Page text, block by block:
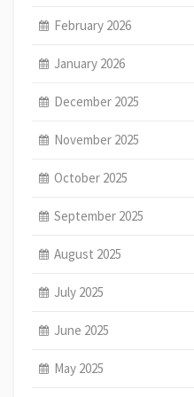
February 2026
January 2026
December 2025
November 2025
October 2025
September 2025
August 2025
July 2025
June 2025
May 2025